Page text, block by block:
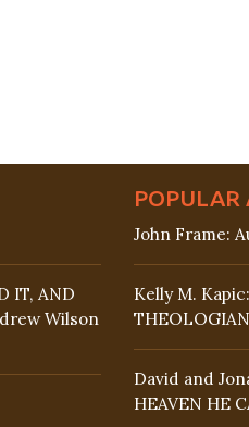
IT, AND
Wilson
POPULAR
John Frame:
Kelly M.
David and
HEAVEN HE